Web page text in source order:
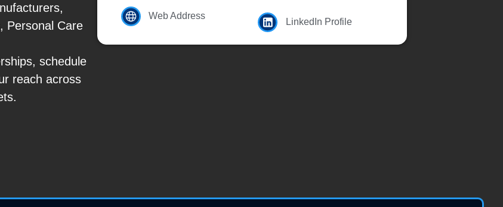
Personal Care
schedule
reach across
Web Address
LinkedIn Profile